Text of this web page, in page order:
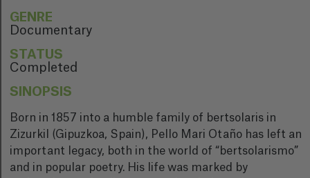
GENRE
Documentary
STATUS
Completed
SINOPSIS
Born in 1857 into a humble family of bertsolaris in
Zizurkil (Gipuzkoa, Spain), Pello Mari Otaño has left an
important legacy, both in the world of “bertsolarismo”
and in popular poetry. His life was marked by